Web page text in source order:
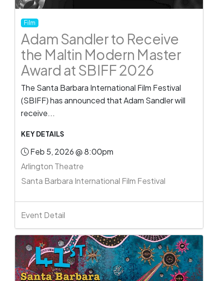
Film
Adam Sandler to Receive
the Maltin Modern Master
Award at SBIFF 2026
The Santa Barbara International Film Festival
(SBIFF) has announced that Adam Sandler will
receive...
KEY DETAILS
Feb 5, 2026 @ 8:00pm
Arlington Theatre
Santa Barbara International Film Festival
Event Detail